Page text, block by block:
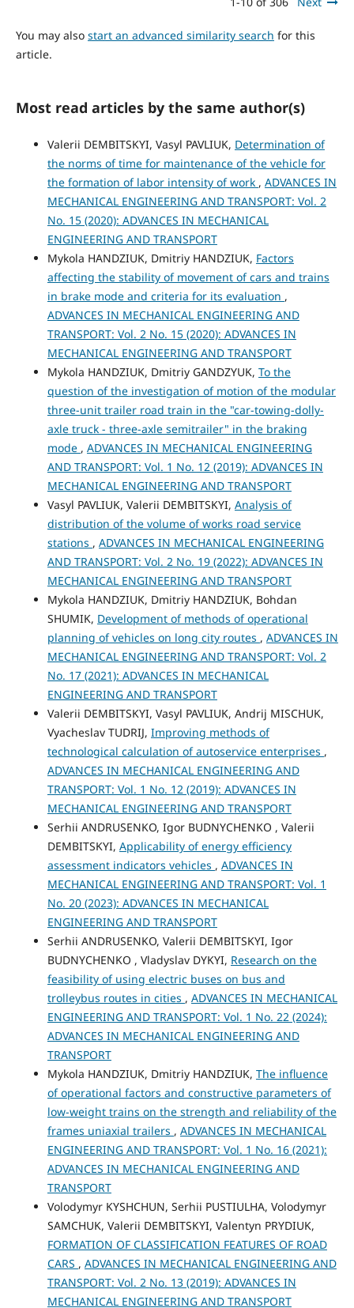
You may also start an advanced similarity search for this
article.
Most read articles by the same author(s)
Valerii DEMBITSKYI, Vasyl PAVLIUK, Determination of
the norms of time for maintenance of the vehicle for
the formation of labor intensity of work , ADVANCES IN
MECHANICAL ENGINEERING AND TRANSPORT: Vol. 2
No. 15 (2020): ADVANCES IN MECHANICAL
ENGINEERING AND TRANSPORT
Mykola HANDZIUK, Dmitriy HANDZIUK, Factors
affecting the stability of movement of cars and trains
in brake mode and criteria for its evaluation ,
ADVANCES IN MECHANICAL ENGINEERING AND
TRANSPORT: Vol. 2 No. 15 (2020): ADVANCES IN
MECHANICAL ENGINEERING AND TRANSPORT
Mykola HANDZIUK, Dmitriy GANDZYUK, To the
question of the investigation of motion of the modular
three-unit trailer road train in the "car-towing-dolly-
axle truck - three-axle semitrailer" in the braking
mode , ADVANCES IN MECHANICAL ENGINEERING
AND TRANSPORT: Vol. 1 No. 12 (2019): ADVANCES IN
MECHANICAL ENGINEERING AND TRANSPORT
Vasyl PAVLIUK, Valerii DEMBITSKYI, Analysis of
distribution of the volume of works road service
stations , ADVANCES IN MECHANICAL ENGINEERING
AND TRANSPORT: Vol. 2 No. 19 (2022): ADVANCES IN
MECHANICAL ENGINEERING AND TRANSPORT
Mykola HANDZIUK, Dmitriy HANDZIUK, Bohdan
SHUMIK, Development of methods of operational
planning of vehicles on long city routes , ADVANCES IN
MECHANICAL ENGINEERING AND TRANSPORT: Vol. 2
No. 17 (2021): ADVANCES IN MECHANICAL
ENGINEERING AND TRANSPORT
Valerii DEMBITSKYI, Vasyl PAVLIUK, Andrij MISCHUK,
Vyacheslav TUDRIJ, Improving methods of
technological calculation of autoservice enterprises ,
ADVANCES IN MECHANICAL ENGINEERING AND
TRANSPORT: Vol. 1 No. 12 (2019): ADVANCES IN
MECHANICAL ENGINEERING AND TRANSPORT
Serhii ANDRUSENKO, Igor BUDNYCHENKO , Valerii
DEMBITSKYI, Applicability of energy efficiency
assessment indicators vehicles , ADVANCES IN
MECHANICAL ENGINEERING AND TRANSPORT: Vol. 1
No. 20 (2023): ADVANCES IN MECHANICAL
ENGINEERING AND TRANSPORT
Serhii ANDRUSENKO, Valerii DEMBITSKYI, Igor
BUDNYCHENKO , Vladyslav DYKYI, Research on the
feasibility of using electric buses on bus and
trolleybus routes in cities , ADVANCES IN MECHANICAL
ENGINEERING AND TRANSPORT: Vol. 1 No. 22 (2024):
ADVANCES IN MECHANICAL ENGINEERING AND
TRANSPORT
Mykola HANDZIUK, Dmitriy HANDZIUK, The influence
of operational factors and constructive parameters of
low-weight trains on the strength and reliability of the
frames uniaxial trailers , ADVANCES IN MECHANICAL
ENGINEERING AND TRANSPORT: Vol. 1 No. 16 (2021):
ADVANCES IN MECHANICAL ENGINEERING AND
TRANSPORT
Volodymyr KYSHCHUN, Serhii PUSTIULHA, Volodymyr
SAMCHUK, Valerii DEMBITSKYI, Valentyn PRYDIUK,
FORMATION OF CLASSIFICATION FEATURES OF ROAD
CARS , ADVANCES IN MECHANICAL ENGINEERING AND
TRANSPORT: Vol. 2 No. 13 (2019): ADVANCES IN
MECHANICAL ENGINEERING AND TRANSPORT